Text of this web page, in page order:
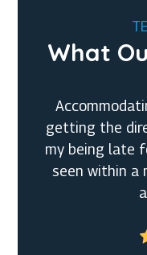
What
getting the
my being late
seen within a